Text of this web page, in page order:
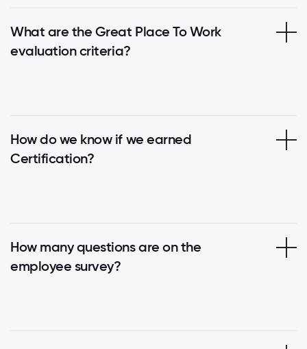
What are the Great Place To Work
evaluation criteria?
How do we know if we earned
Certification?
How many questions are on the
employee survey?